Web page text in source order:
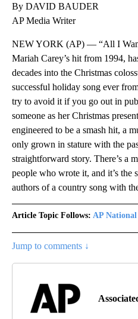
By DAVID BAUDER
AP Media Writer
NEW YORK (AP) — “All I
Mariah Carey’s hit from 1994,
decades into the Christmas
successful holiday song ever
try to avoid it if you go out in
someone as her Christmas
engineered to be a smash hit, a
only grown in stature with the
straightforward story. There’s a
people who wrote it, and it’s the
authors of a country song with
Article Topic Follows: AP National
Jump to comments ↓